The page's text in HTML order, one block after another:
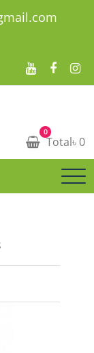
0
Total৳ 0